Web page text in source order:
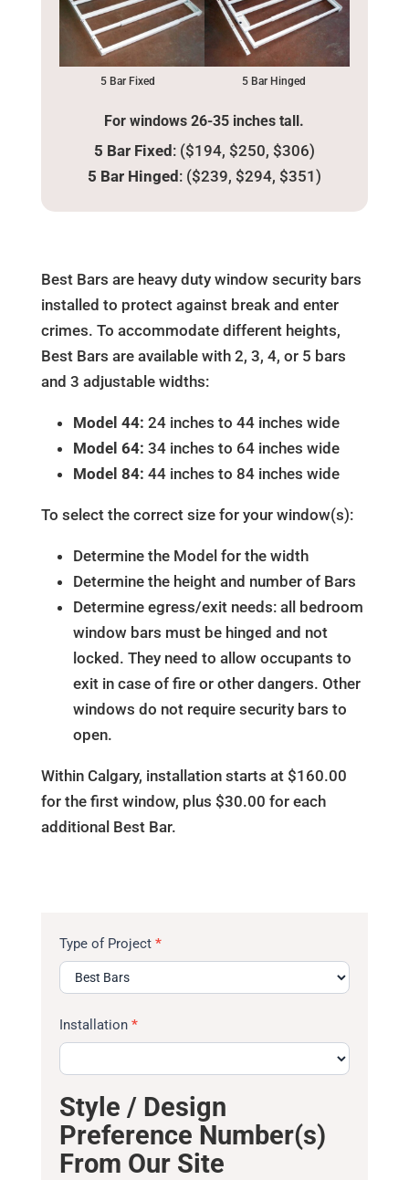
5 Bar Fixed 5 Bar Hinged
For windows 26-35 inches tall.
5 Bar Fixed: ($194, $250, $306)
5 Bar Hinged: ($239, $294, $351)
Best Bars are heavy duty window security bars
installed to protect against break and enter
crimes. To accommodate different heights,
Best Bars are available with 2, 3, 4, or 5 bars
and 3 adjustable widths:
Model 44: 24 inches to 44 inches wide
Model 64: 34 inches to 64 inches wide
Model 84: 44 inches to 84 inches wide
To select the correct size for your window(s):
Determine the Model for the width
Determine the height and number of Bars
Determine egress/exit needs: all bedroom
window bars must be hinged and not
locked. They need to allow occupants to
exit in case of fire or other dangers. Other
windows do not require security bars to
open.
Within Calgary, installation starts at $160.00
for the first window, plus $30.00 for each
additional Best Bar.
Type of Project *
Installation *
Style / Design
Preference Number(s)
From Our Site